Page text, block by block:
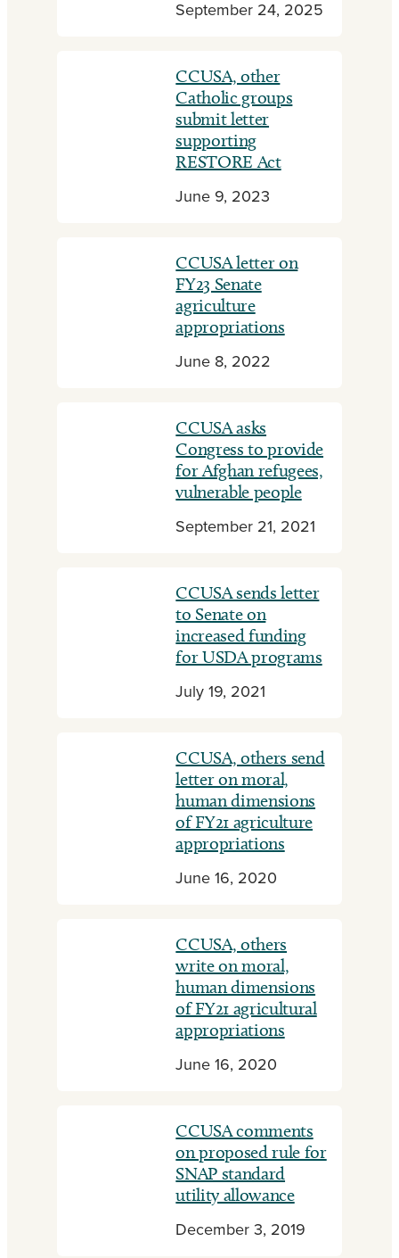
September 24, 2025
CCUSA, other
Catholic groups
submit letter
supporting
RESTORE Act
June 9, 2023
CCUSA letter on
FY23 Senate
agriculture
appropriations
June 8, 2022
CCUSA asks
Congress to provide
for Afghan refugees,
vulnerable people
September 21, 2021
CCUSA sends letter
to Senate on
increased funding
for USDA programs
July 19, 2021
CCUSA, others send
letter on moral,
human dimensions
of FY21 agriculture
appropriations
June 16, 2020
CCUSA, others
write on moral,
human dimensions
of FY21 agricultural
appropriations
June 16, 2020
CCUSA comments
on proposed rule for
SNAP standard
utility allowance
December 3, 2019